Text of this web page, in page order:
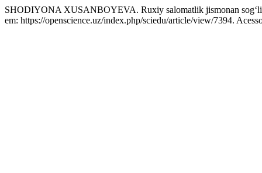
SHODIYONA XUSANBOYEVA. Ruxiy salomatlik jismonan
em: https://openscience.uz/index.php/sciedu/article/view/7394.